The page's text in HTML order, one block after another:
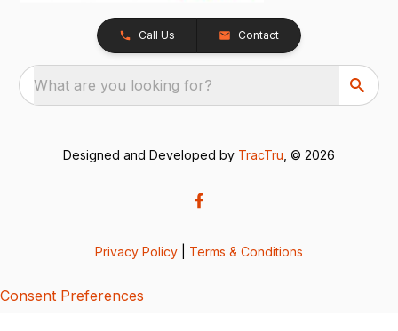
Call Us Contact
What are you looking for?
Designed and Developed by TracTru , © 2026
Privacy Policy Terms & Conditions
Consent Preferences